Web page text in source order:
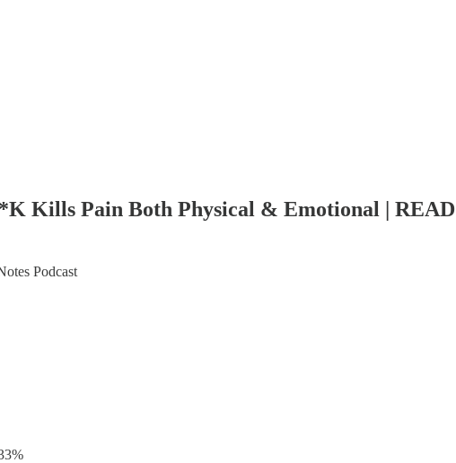
Kills Pain Both Physical & Emotional | READ
Podcast